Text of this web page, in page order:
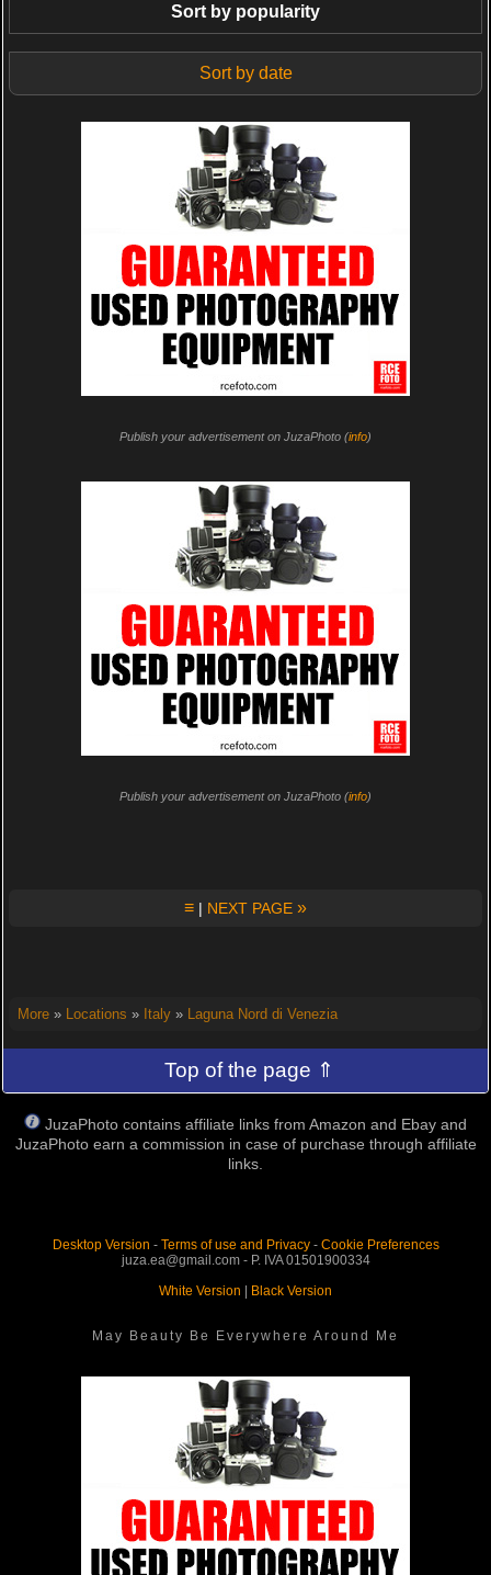
Sort by popularity
Sort by date
Publish your advertisement on JuzaPhoto (info)
Publish your advertisement on JuzaPhoto (info)
≡ | NEXT PAGE »
More» Locations » Italy» Laguna Nord di Venezia
Top of the page ⇑
JuzaPhoto contains affiliate links from Amazon and Ebay and
JuzaPhoto earn a commission in case of purchase through affiliate
links.
Desktop Version - Terms of use and Privacy- Cookie Preferences
juza.ea@gmail.com - P. IVA 01501900334
White Version | Black Version
May Beauty Be Everywhere Around Me